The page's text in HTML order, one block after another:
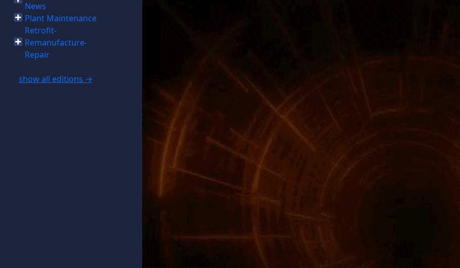
News
Plant Maintenance
Retrofit-
Remanufacture-
Repair
show all editions →